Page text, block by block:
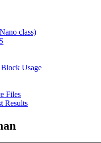
class)
Usage
Files
Results